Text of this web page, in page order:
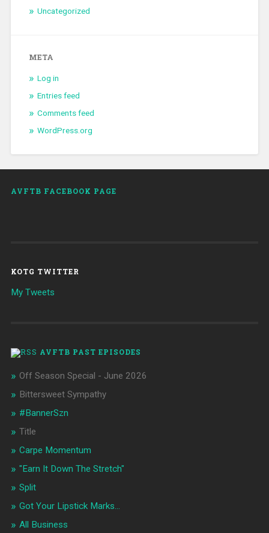
Uncategorized
META
Log in
Entries feed
Comments feed
WordPress.org
AVFTB FACEBOOK PAGE
KOTG TWITTER
My Tweets
AVFTB PAST EPISODES
Off Season Special - June 2026
Bittersweet Sympathy
#BannerSzn
Title
Carpe Momentum
"Earn It Down The Stretch"
Split
Got Your Lipstick Marks...
All Business